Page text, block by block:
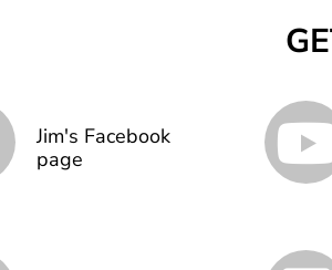
Jim's Facebook
page